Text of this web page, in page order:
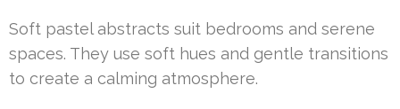
Soft pastel abstracts suit bedrooms and serene
spaces. They use soft hues and gentle transitions
to create a calming atmosphere.